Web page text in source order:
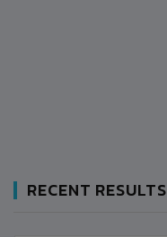
RECENT RESULTS